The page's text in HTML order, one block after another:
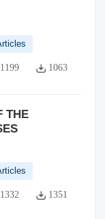
1199 1063
THE
1332 1351